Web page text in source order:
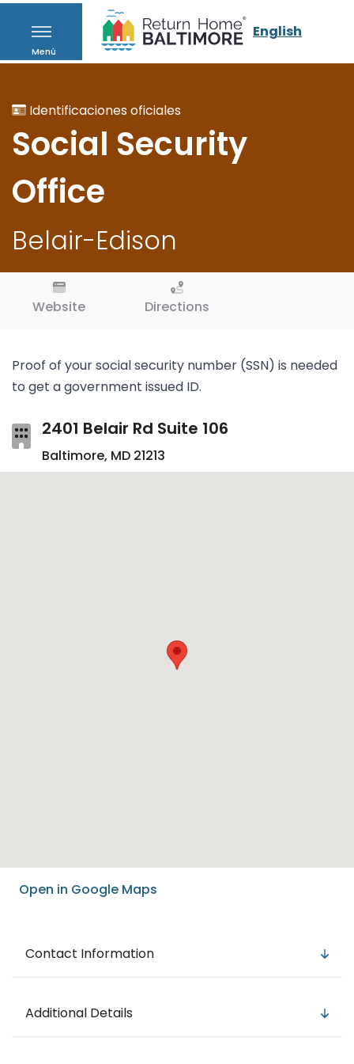
Menú
English
Identificaciones oficiales
Social Security
Office
Belair-Edison
Website Directions
Proof of your social secur­ity num­ber (SSN) is needed
to get a gov­ern­ment issued ID.
2401 Belair Rd Suite 106
Baltimore, MD 21213
Open in Google Maps
Contact Information
Additional Details